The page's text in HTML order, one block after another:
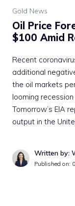
Gold News
Oil Price
$100 Amid
Recent
additional
the oil markets
looming
Tomorrow’s EIA
output in the
Written by:
Published on: